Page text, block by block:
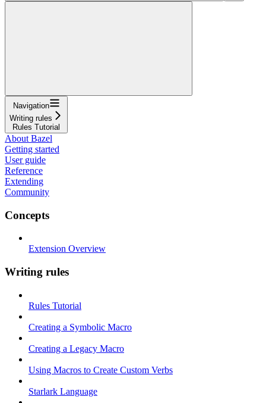
Navigation
Writing rules
Rules Tutorial
About Bazel
Getting started
User guide
Reference
Extending
Community
Concepts
Extension Overview
Writing rules
Rules Tutorial
Creating a Symbolic Macro
Creating a Legacy Macro
Using Macros to Create Custom Verbs
Starlark Language